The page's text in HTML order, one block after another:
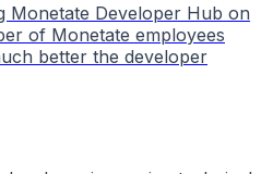
Monetate Developer Hub on
of Monetate employees
better the developer